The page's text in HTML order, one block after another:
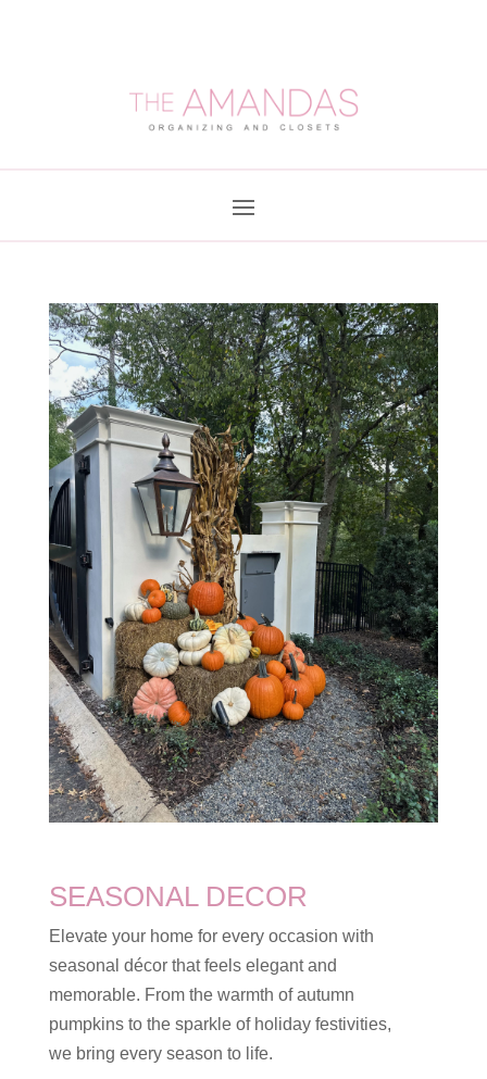
SEASONAL DECOR
Elevate your home for every occasion with
seasonal décor that feels elegant and
memorable. From the warmth of autumn
pumpkins to the sparkle of holiday festivities,
we bring every season to life.